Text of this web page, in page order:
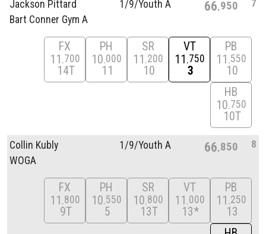
Jackson Pittard
Bart Conner Gym A
1/9/Youth A 66 950 7
FX
11 700
14T
PH
10 000
11
SR
11 200
10
VT
11 750
3
PB
11 550
10
HB
10 750
10T
Collin Kubly
WOGA
1/9/Youth A 66 850 8
FX
11 800
9T
PH
10 550
5
SR
10 800
13T
VT
11 000
13*
PB
11 250
13